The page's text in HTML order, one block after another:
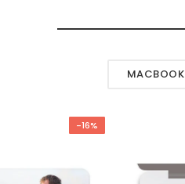
MACBOOK
-16%